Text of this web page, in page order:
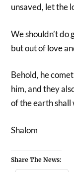
unsaved, let the
We shouldn’t do
but out of love
Behold, he
him, and they
of the earth shall
Shalom
Share The News: